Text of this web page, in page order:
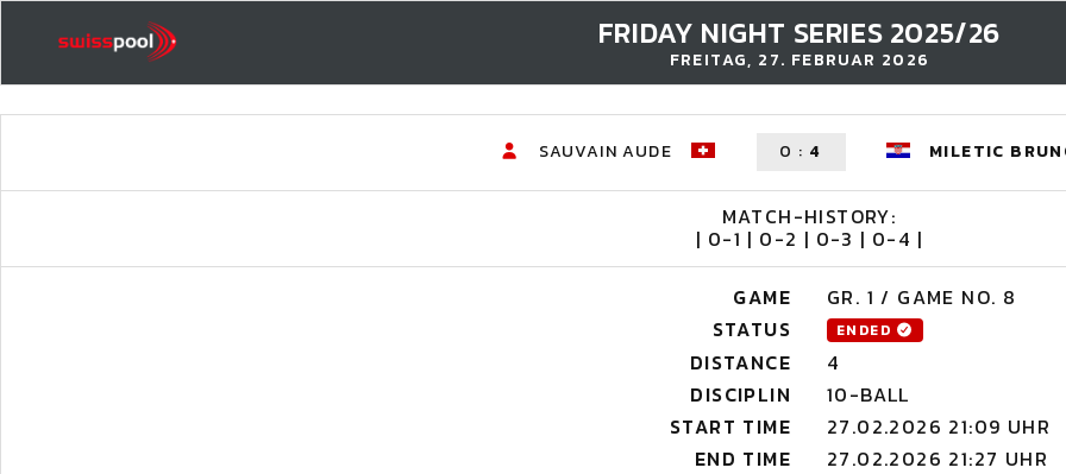
FRIDAY NIGHT SERIES 2025/26
FREITAG, 27. FEBRUAR 2026
SAUVAIN AUDE 0 : 4 MILETIC
MATCH-HISTORY:
| 0-1 | 0-2 | 0-3 | 0-4 |
GAME
GR. 1 / GAME NO. 8
STATUS
ENDED
DISTANCE
4
DISCIPLIN
10-BALL
START TIME
27.02.2026 21:09 UHR
END TIME
27.02.2026 21:27 UHR